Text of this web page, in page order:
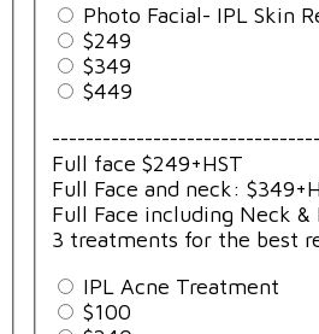
Photo Facial- IPL Skin
$249
$349
$449
Full face $249+HST
Full Face and neck:
Full Face including Neck
3 treatments for the best
IPL Acne Treatment
$100